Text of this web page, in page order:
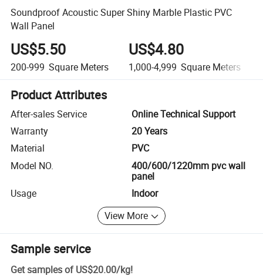
Soundproof Acoustic Super Shiny Marble Plastic PVC
Wall Panel
US$5.50
200-999 Square Meters
US$4.80
1,000-4,999 Square Meters
Product Attributes
After-sales Service
Online Technical Support
Warranty
20 Years
Material
PVC
Model NO.
400/600/1220mm pvc wall
panel
Usage
Indoor
View More
Sample service
Get samples of US$20.00/kg!